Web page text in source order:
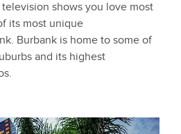
shows you love most
its most unique
Burbank is home to some of
and its highest